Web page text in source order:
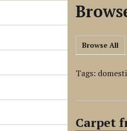
Browse All
Tags:
Carpet